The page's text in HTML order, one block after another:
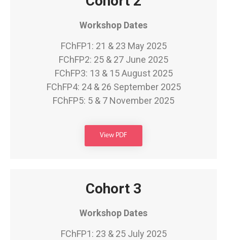
Workshop Dates
FChFP1: 21 & 23 May 2025
FChFP2: 25 & 27 June 2025
FChFP3: 13 & 15 August 2025
FChFP4: 24 & 26 September 2025
FChFP5: 5 & 7 November 2025
View PDF
Cohort 3
Workshop Dates
FChFP1: 23 & 25 July 2025